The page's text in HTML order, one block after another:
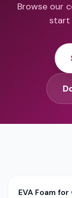
Browse our
start
EVA Foam